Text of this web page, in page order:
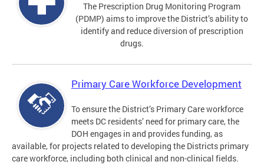
The Prescription Drug Monitoring Program
(PDMP) aims to improve the District’s ability to
identify and reduce diversion of prescription
drugs.
Primary Care Workforce Development
To ensure the District’s Primary Care workforce
meets DC residents’ need for primary care, the
DOH engages in and provides funding, as
available, for projects related to developing the Districts primary
care workforce, including both clinical and non-clinical fields.